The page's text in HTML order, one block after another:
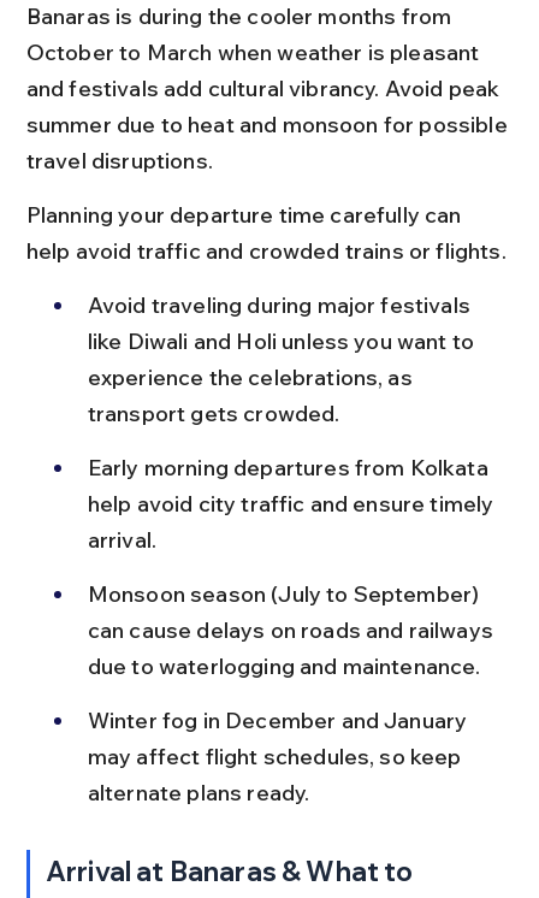
Banaras is during the cooler months from
October to March when weather is pleasant
and festivals add cultural vibrancy. Avoid peak
summer due to heat and monsoon for possible
travel disruptions.
Planning your departure time carefully can
help avoid traffic and crowded trains or flights.
Avoid traveling during major festivals
like Diwali and Holi unless you want to
experience the celebrations, as
transport gets crowded.
Early morning departures from Kolkata
help avoid city traffic and ensure timely
arrival.
Monsoon season (July to September)
can cause delays on roads and railways
due to waterlogging and maintenance.
Winter fog in December and January
may affect flight schedules, so keep
alternate plans ready.
Arrival at Banaras & What to